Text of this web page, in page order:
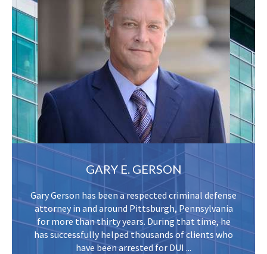
GARY E. GERSON
Gary Gerson has been a respected criminal defense
attorney in and around Pittsburgh, Pennsylvania
for more than thirty years. During that time, he
has successfully helped thousands of clients who
have been arrested for DUI ...